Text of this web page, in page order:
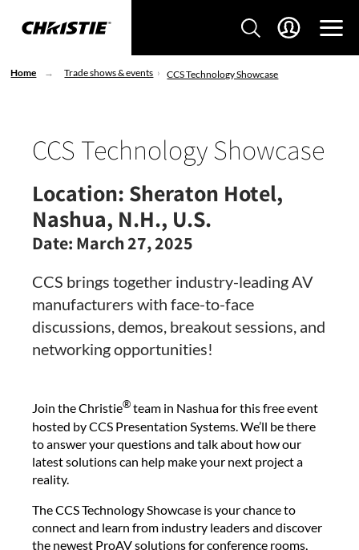
Home Trade shows & events CCS Technology Showcase
CCS Technology Showcase
Location: Sheraton Hotel,
Nashua, N.H., U.S.
Date: March 27, 2025
CCS brings together industry-leading AV
manufacturers with face-to-face
discussions, demos, breakout sessions, and
networking opportunities!
Join the Christie®team in Nashua for this free event
hosted by CCS Presentation Systems. We’ll be there
to answer your questions and talk about how our
latest solutions can help make your next project a
reality.
The CCS Technology Showcase is your chance to
connect and learn from industry leaders and discover
the newest ProAV solutions for conference rooms,